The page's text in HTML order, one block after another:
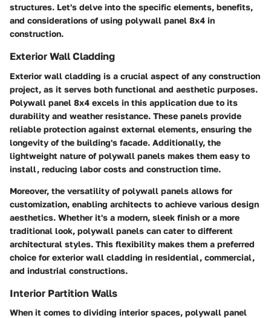
structures. Let's delve into the specific elements, benefits,
and considerations of using polywall panel 8x4 in
construction.
Exterior Wall Cladding
Exterior wall cladding is a crucial aspect of any construction
project, as it serves both functional and aesthetic purposes.
Polywall panel 8x4 excels in this application due to its
durability and weather resistance. These panels provide
reliable protection against external elements, ensuring the
longevity of the building's facade. Additionally, the
lightweight nature of polywall panels makes them easy to
install, reducing labor costs and construction time.
Moreover, the versatility of polywall panels allows for
customization, enabling architects to achieve various design
aesthetics. Whether it's a modern, sleek finish or a more
traditional look, polywall panels can cater to different
architectural styles. This flexibility makes them a preferred
choice for exterior wall cladding in residential, commercial,
and industrial constructions.
Interior Partition Walls
When it comes to dividing interior spaces, polywall panel